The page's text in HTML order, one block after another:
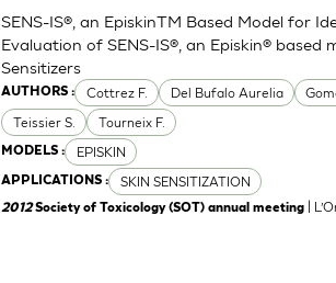
AUTHORS : Cottrez F. Del Bufalo Aurelia
Teissier S.
Tourneix F.
MODELS : EPISKIN
APPLICATIONS : SKIN SENSITIZATION
SENS-IS®, an EpiskinTM Based Model for
Evaluation of SENS-IS®, an Episkin®
Sensitizers
2012Society of Toxicology (SOT) annual meeting |